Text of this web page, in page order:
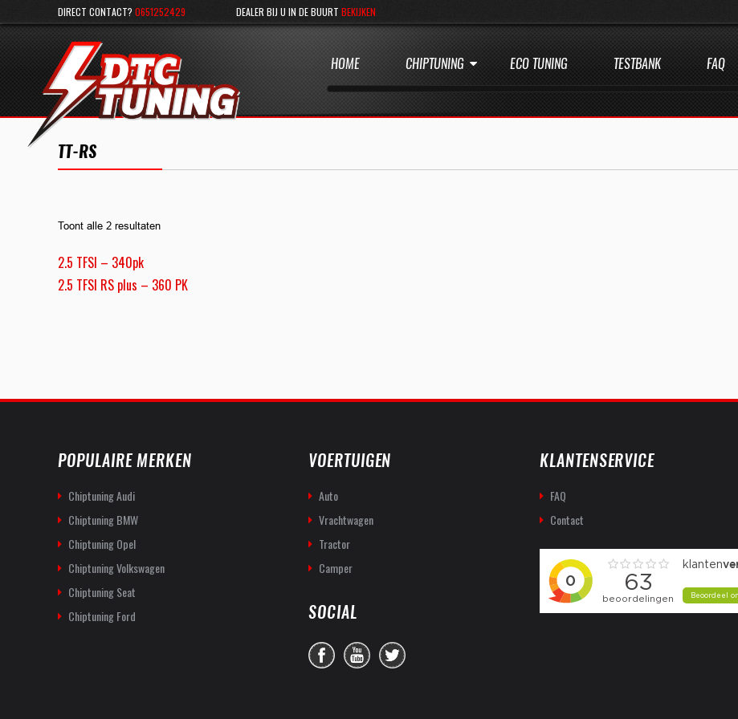
DIRECT CONTACT? 0651252429 DEALER BIJ U IN DE BUURT BEKIJKEN
HOME CHIPTUNING ECO TUNING TESTBANK FAQ
TT-RS
Toont alle 2 resultaten
2.5 TFSI – 340pk
2.5 TFSI RS plus – 360 PK
POPULAIRE MERKEN
Chiptuning Audi
Chiptuning BMW
Chiptuning Opel
Chiptuning Volkswagen
Chiptuning Seat
Chiptuning Ford
VOERTUIGEN
Auto
Vrachtwagen
Tractor
Camper
SOCIAL
KLANTENSERVICE
FAQ
Contact